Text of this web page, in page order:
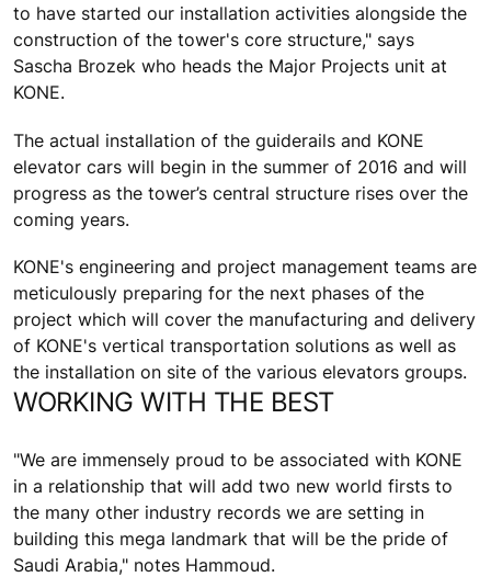
to have started our installation activities alongside the
construction of the tower's core structure," says
Sascha Brozek who heads the Major Projects unit at
KONE.
The actual installation of the guiderails and KONE
elevator cars will begin in the summer of 2016 and will
progress as the tower’s central structure rises over the
coming years.
KONE's engineering and project management teams are
meticulously preparing for the next phases of the
project which will cover the manufacturing and delivery
of KONE's vertical transportation solutions as well as
the installation on site of the various elevators groups.
WORKING WITH THE BEST
"We are immensely proud to be associated with KONE
in a relationship that will add two new world firsts to
the many other industry records we are setting in
building this mega landmark that will be the pride of
Saudi Arabia," notes Hammoud.